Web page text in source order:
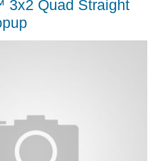
3x2 Quad Straight